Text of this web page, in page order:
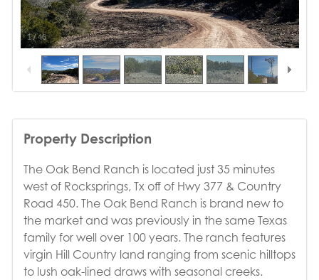
1/46
Property Description
The Oak Bend Ranch is located just 35 minutes
west of Rocksprings, Tx off of Hwy 377 & Country
Road 450. The Oak Bend Ranch is brand new to
the market and was previously in the same Texas
family for well over 100 years. The ranch features
virgin Hill Country land ranging from scenic hilltops
to lush oak-lined draws with seasonal creeks.